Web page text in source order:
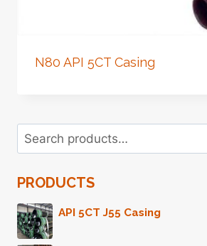
N80 API 5CT Casing
Search
for:
PRODUCTS
API 5CT J55 Casing